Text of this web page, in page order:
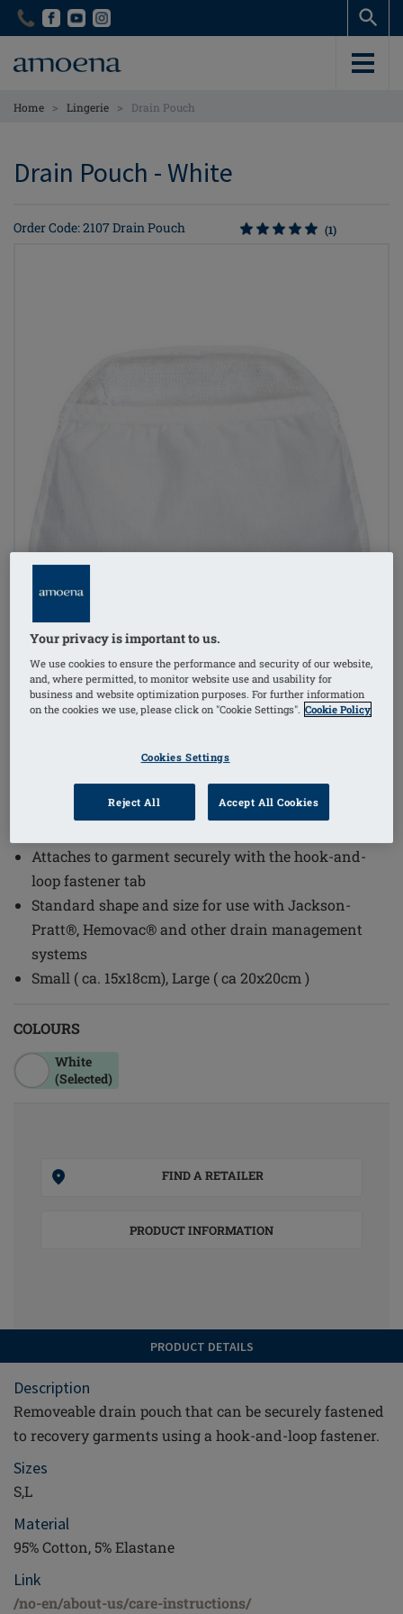
Skip
content
Skip
content
Home > Lingerie > Drain Pouch
Drain Pouch - White
Order Code: 2107 Drain Pouch (1)
Attaches to garment securely with the hook-and-
loop fastener tab
Standard shape and size for use with Jackson-
Pratt®, Hemovac® and other drain management
systems
Small ( ca. 15x18cm), Large ( ca 20x20cm )
COLOURS
White
(Selected)
FIND A RETAILER
PRODUCT INFORMATION
PRODUCT DETAILS
Description
Removeable drain pouch that can be securely fastened
to recovery garments using a hook-and-loop fastener.
Sizes
S,L
Material
95% Cotton, 5% Elastane
Link
/no-en/about-us/care-instructions/
Your privacy is important to us.
We use cookies to ensure the performance and security of our website,
and, where permitted, to monitor website use and usability for
business and website optimization purposes. For further information
on the cookies we use, please click on "Cookie Settings". Cookie Policy
Cookies Settings
Reject All Accept All Cookies